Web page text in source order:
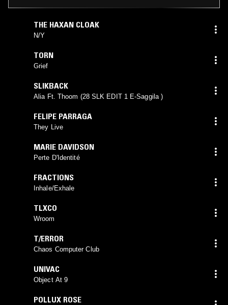
THE HAXAN CLOAK
N​/​Y
TORN
Grief
SLIKBACK
Alia Ft. Thoom (28 SLK EDIT 1 E-Saggila )
FELIPE PARRAGA
They Live
MARIE DAVIDSON
Perte D'Identité
FRACTIONS
Inhale/Exhale
TLXCO
Wroom
T/ERROR
Chaos Computer Club
UNIVAC
Object At 9
POLLUX ROSE